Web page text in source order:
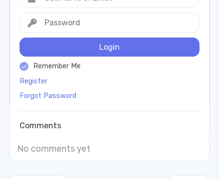
Login
Remember Me
Register
Forgot Password
Comments
No comments yet